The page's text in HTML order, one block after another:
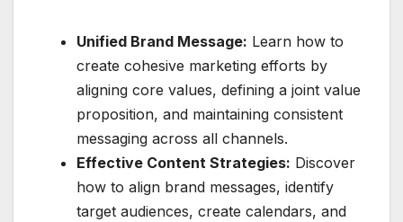
Unified Brand Message: Learn how to
create cohesive marketing efforts by
aligning core values, defining a joint value
proposition, and maintaining consistent
messaging across all channels.
Effective Content Strategies: Discover
how to align brand messages, identify
target audiences, create calendars, and